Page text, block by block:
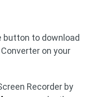
button to download
on your
Recorder by